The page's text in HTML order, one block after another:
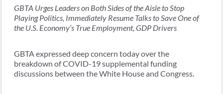
GBTA Urges Leaders on Both Sides of the Aisle to Stop
Playing Politics, Immediately Resume Talks to Save One of
the U.S. Economy’s True Employment, GDP Drivers
GBTA expressed deep concern today over the
breakdown of COVID-19 supplemental funding
discussions between the White House and Congress.